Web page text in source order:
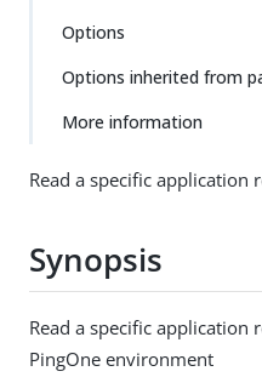
Options
Options inherited from
More information
Read a specific application
Synopsis
Read a specific application
PingOne environment